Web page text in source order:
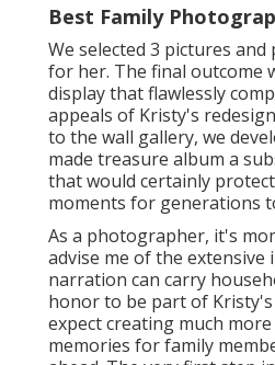
Best Family
We selected 3 pictures
for her. The final outcome
display that flawlessly
appeals of Kristy's
to the wall gallery, we
made treasure album a
that would certainly
moments for generations
As a photographer, it's
advise me of the extensive
narration can carry
honor to be part of
expect creating much
memories for family